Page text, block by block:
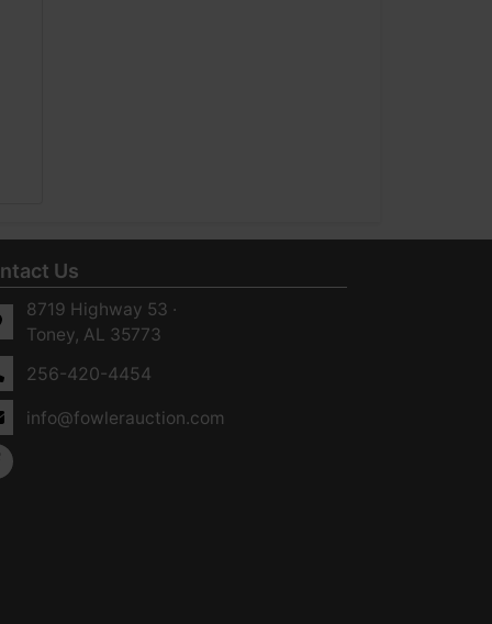
Us
8719 Highway 53 ·
Toney, AL 35773
256-420-4454
info@fowlerauction.com